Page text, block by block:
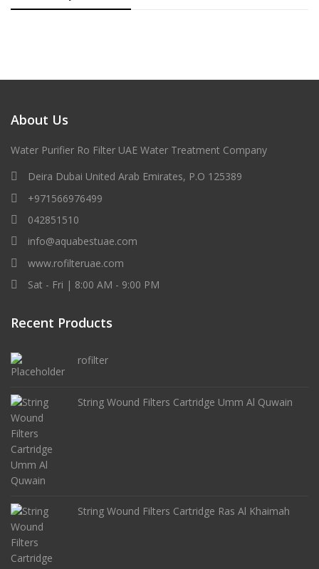
About Us
Water Purifier Ro Filter UAE Water Treatment Company
Deira Dubai United Arab Emirates, P.O 125389
+971566976499
042851510
info@aquabestuae.com
www.rofilteruae.com
Sat - Fri | 8:00 AM - 9:00 PM
Recent Products
rofilter
String Wound Filters Cartridge Umm Al Quwain
String Wound Filters Cartridge Ras Al Khaimah